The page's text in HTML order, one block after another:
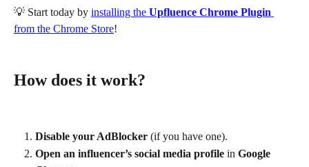
💡 Start today by installing the Upfluence Chrome Plugin
from the Chrome Store!
How does it work?
Disable your AdBlocker (if you have one).
Open an influencer’s social media profile in Google